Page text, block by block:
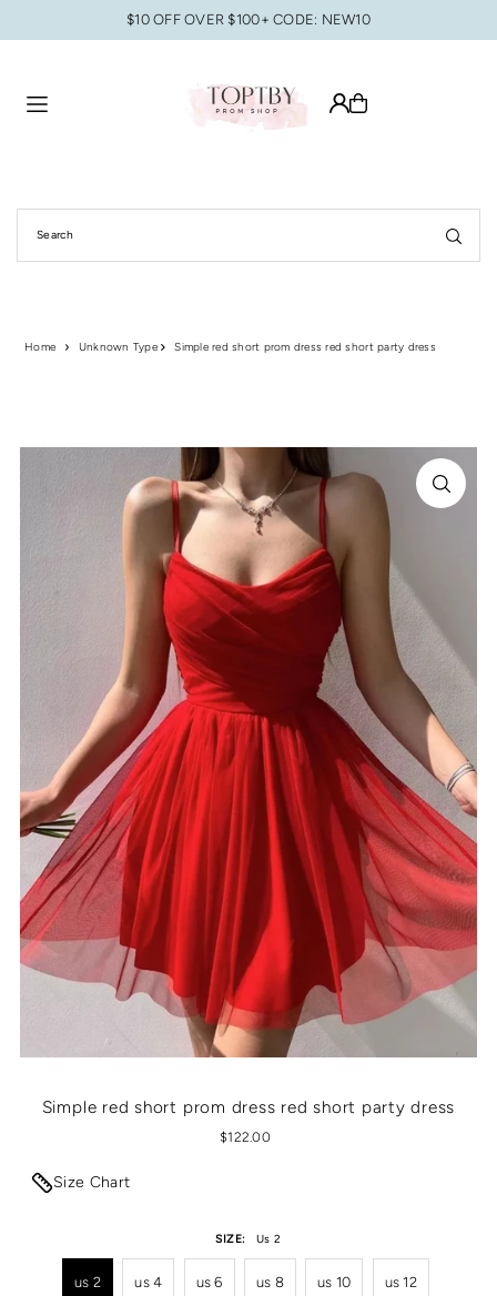
Translation missing: en.accessibility.skip_to_text
$10 OFF OVER $100+ CODE: NEW10
Home Unknown Type Simple red short prom dress red short party dress
Simple red short prom dress red short party dress
$122.00
Size Chart
SIZE: Us 2
us 2 us 4 us 6 us 8 us 10 us 12